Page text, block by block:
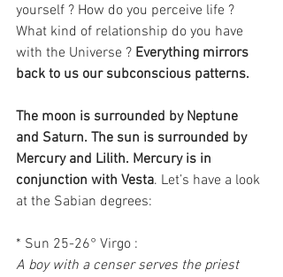
yourself ? How do you perceive life ?
What kind of relationship do you have
with the Universe ? Everything mirrors
back to us our subconscious patterns.
The moon is surrounded by Neptune
and Saturn. The sun is surrounded by
Mercury and Lilith. Mercury is in
conjunction with Vesta. Let’s have a look
at the Sabian degrees:
* Sun 25-26° Virgo :
A boy with a censer serves the priest